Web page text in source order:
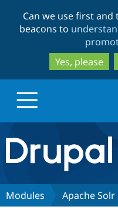
Can we use first
beacons to
Yes, please
Drupal.org home
Discover Drupal
Modules Apache Solr